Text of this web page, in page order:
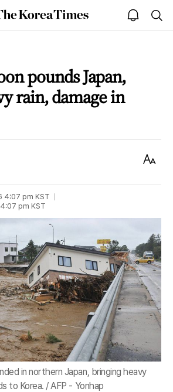
The
Korea
open
notice
pounds Japan,
rain, damage in
Text
4:07 pm KST
pm KST
in northern Japan, bringing heavy
to Korea. / AFP - Yonhap